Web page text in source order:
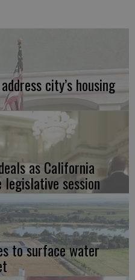
city’s housing
as California
session
to surface water